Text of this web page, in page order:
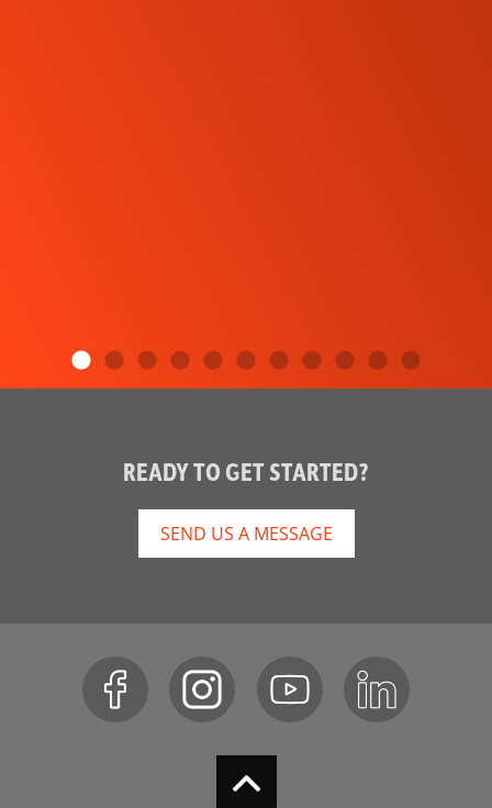
READY TO GET STARTED?
SEND US A MESSAGE